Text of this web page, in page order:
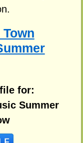
for:
Summer